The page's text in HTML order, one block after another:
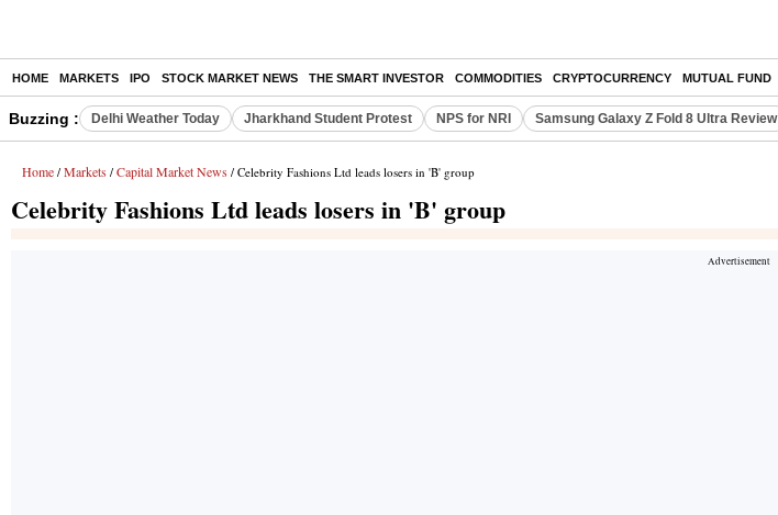
HOME MARKETS IPO STOCK MARKET NEWS THE SMART INVESTOR COMMODITIES CRYPTOCURRENCY MUTUAL FUND
Buzzing : Delhi Weather Today Jharkhand Student Protest NPS for NRI Samsung Galaxy Z Fold 8 Ultra Review
Home / Markets / Capital Market News / Celebrity Fashions Ltd leads losers in 'B' group
Celebrity Fashions Ltd leads losers in 'B' group